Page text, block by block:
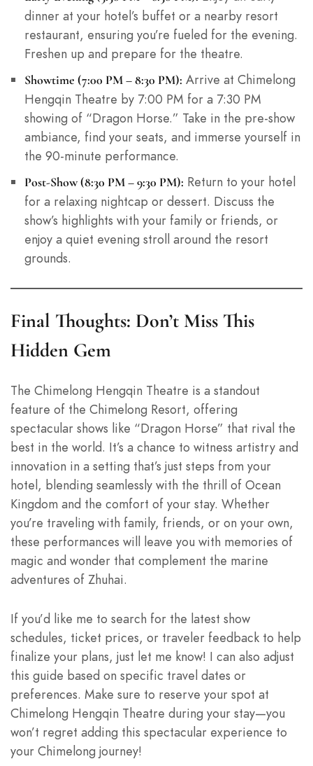
dinner at your hotel’s buffet or a nearby resort
restaurant, ensuring you’re fueled for the evening.
Freshen up and prepare for the theatre.
Showtime (7:00 PM – 8:30 PM): Arrive at Chimelong
Hengqin Theatre by 7:00 PM for a 7:30 PM
showing of “Dragon Horse.” Take in the pre-show
ambiance, find your seats, and immerse yourself in
the 90-minute performance.
Post-Show (8:30 PM – 9:30 PM): Return to your hotel
for a relaxing nightcap or dessert. Discuss the
show’s highlights with your family or friends, or
enjoy a quiet evening stroll around the resort
grounds.
Final Thoughts: Don’t Miss This
Hidden Gem
The Chimelong Hengqin Theatre is a standout
feature of the Chimelong Resort, offering
spectacular shows like “Dragon Horse” that rival the
best in the world. It’s a chance to witness artistry and
innovation in a setting that’s just steps from your
hotel, blending seamlessly with the thrill of Ocean
Kingdom and the comfort of your stay. Whether
you’re traveling with family, friends, or on your own,
these performances will leave you with memories of
magic and wonder that complement the marine
adventures of Zhuhai.
If you’d like me to search for the latest show
schedules, ticket prices, or traveler feedback to help
finalize your plans, just let me know! I can also adjust
this guide based on specific travel dates or
preferences. Make sure to reserve your spot at
Chimelong Hengqin Theatre during your stay—you
won’t regret adding this spectacular experience to
your Chimelong journey!